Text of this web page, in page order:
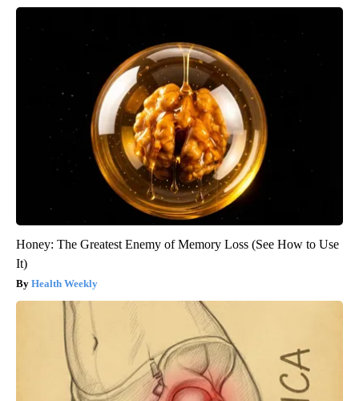
Honey: The Greatest Enemy of Memory Loss (See How to Use
It)
Health Weekly